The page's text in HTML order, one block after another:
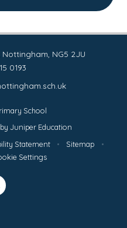
NG5 2JU
0193
School
Juniper Education
Statement • Sitemap
•
Settings